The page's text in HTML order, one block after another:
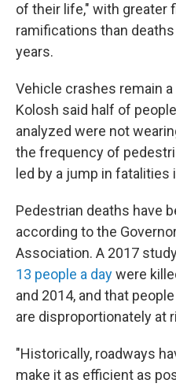
of their life," with greater
ramifications than
years.
Vehicle crashes remain
Kolosh said half of
analyzed were not
the frequency of
led by a jump in fatalities
Pedestrian deaths have
according to the
Association. A 2017
13 people a daywere
and 2014, and that
are disproportionately at
"Historically, roadways
make it as efficient as